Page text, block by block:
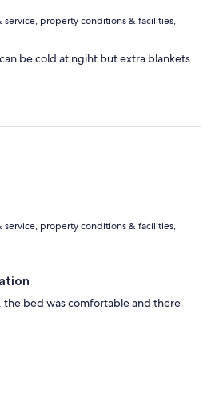
service, property conditions & facilities,
be cold at ngiht but extra blankets
service, property conditions & facilities,
the bed was comfortable and there